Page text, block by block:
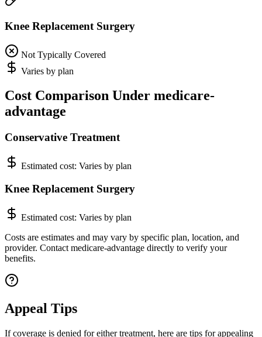
Knee Replacement Surgery
Not Typically Covered
Varies by plan
Cost Comparison Under medicare-
advantage
Conservative Treatment
Estimated cost: Varies by plan
Knee Replacement Surgery
Estimated cost: Varies by plan
Costs are estimates and may vary by specific plan, location, and
provider. Contact medicare-advantage directly to verify your
benefits.
Appeal Tips
If coverage is denied for either treatment, here are tips for appealing